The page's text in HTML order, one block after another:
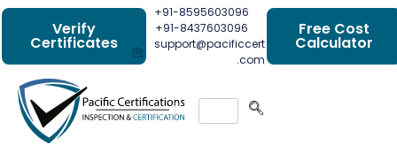
Verify
Certificates
+91-8595603096
+91-8437603096
support@pacificcert
.com
Free Cost
Calculator